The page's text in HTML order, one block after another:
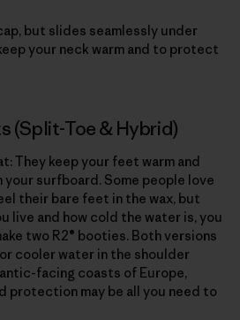
but slides seamlessly under
your neck warm and to protect
(Split-Toe & Hybrid)
They keep your feet warm and
your surfboard. Some people love
their bare feet in the wax, but
live and how cold the water is, you
two R2® booties. Both versions
cooler water in the shoulder
facing coasts of Europe,
protection may be all you need to